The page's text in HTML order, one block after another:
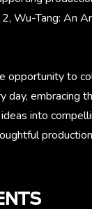
Wu-Tang: An
opportunity to
day, embracing
into